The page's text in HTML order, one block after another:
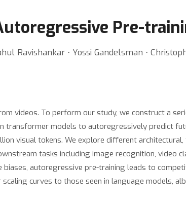
Pre-
Ravishankar ⋅ Yossi Gandelsman ⋅
videos. To perform our study, we construct a
transformer models to autoregressively predict
visual tokens. We explore different architectural,
tasks including image recognition, video
autoregressive pre-training leads to
curves to those seen in language models,